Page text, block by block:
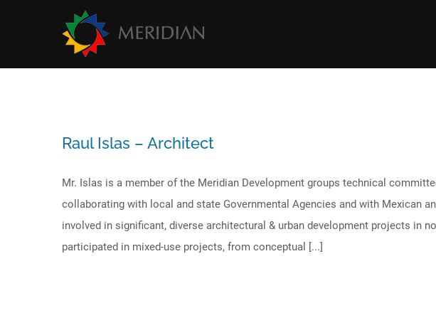
Raul Islas – Architect
Mr. Islas is a member of the Meridian Development groups technical
collaborating with local and state Governmental Agencies and with Mexican
involved in significant, diverse architectural & urban development projects in
participated in mixed-use projects, from conceptual [...]